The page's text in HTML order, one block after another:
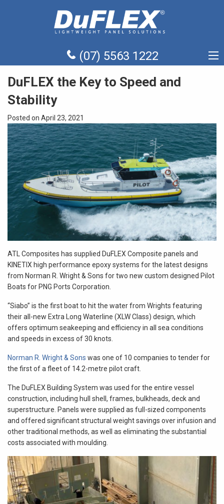
(07) 5563 1222
DuFLEX the Key to Speed and
Stability
Posted on April 23, 2021
ATL Composites has supplied DuFLEX Composite panels and
KINETIX high performance epoxy systems for the latest designs
from Norman R. Wright & Sons for two new custom designed Pilot
Boats for PNG Ports Corporation.
“Siabo” is the first boat to hit the water from Wrights featuring
their all-new Extra Long Waterline (XLW Class) design, which
offers optimum seakeeping and efficiency in all sea conditions
and speeds in excess of 30 knots.
Norman R. Wright & Sons was one of 10 companies to tender for
the first of a fleet of 14.2-metre pilot craft.
The DuFLEX Building System was used for the entire vessel
construction, including hull shell, frames, bulkheads, deck and
superstructure. Panels were supplied as full-sized components
and offered significant structural weight savings over infusion and
other traditional methods, as well as eliminating the substantial
costs associated with moulding.